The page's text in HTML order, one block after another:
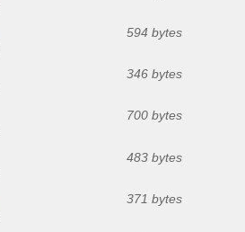
594 bytes
346 bytes
700 bytes
483 bytes
371 bytes